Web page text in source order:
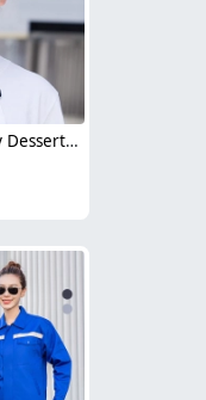
fashion high quality Dessert House che hat waiter waitress cap beret hat